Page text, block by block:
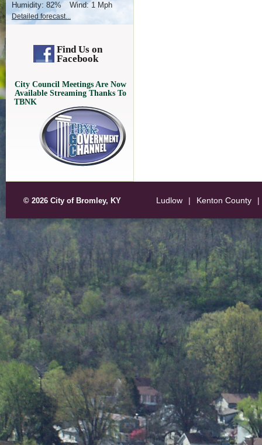
Humidity: 82% Wind:1 Mph
Detailed forecast...
Find Us on
Facebook
City Council Meetings Are Now
Available Streaming Thanks To
TBNK
© 2026 City of Bromley, KY Ludlow | Kenton County |